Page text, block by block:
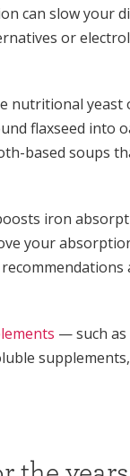
can slow
or
nutritional yeast
flaxseed into
based soups
iron
your
— such